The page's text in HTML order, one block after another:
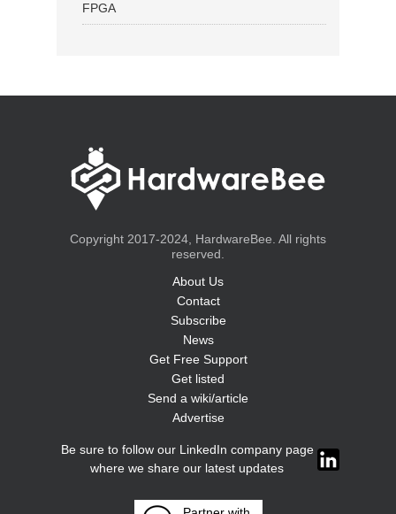
FPGA
Copyright 2017-2024, HardwareBee. All rights
reserved.
About Us
Contact
Subscribe
News
Get Free Support
Get listed
Send a wiki/article
Advertise
Be sure to follow our LinkedIn company page
where we share our latest updates